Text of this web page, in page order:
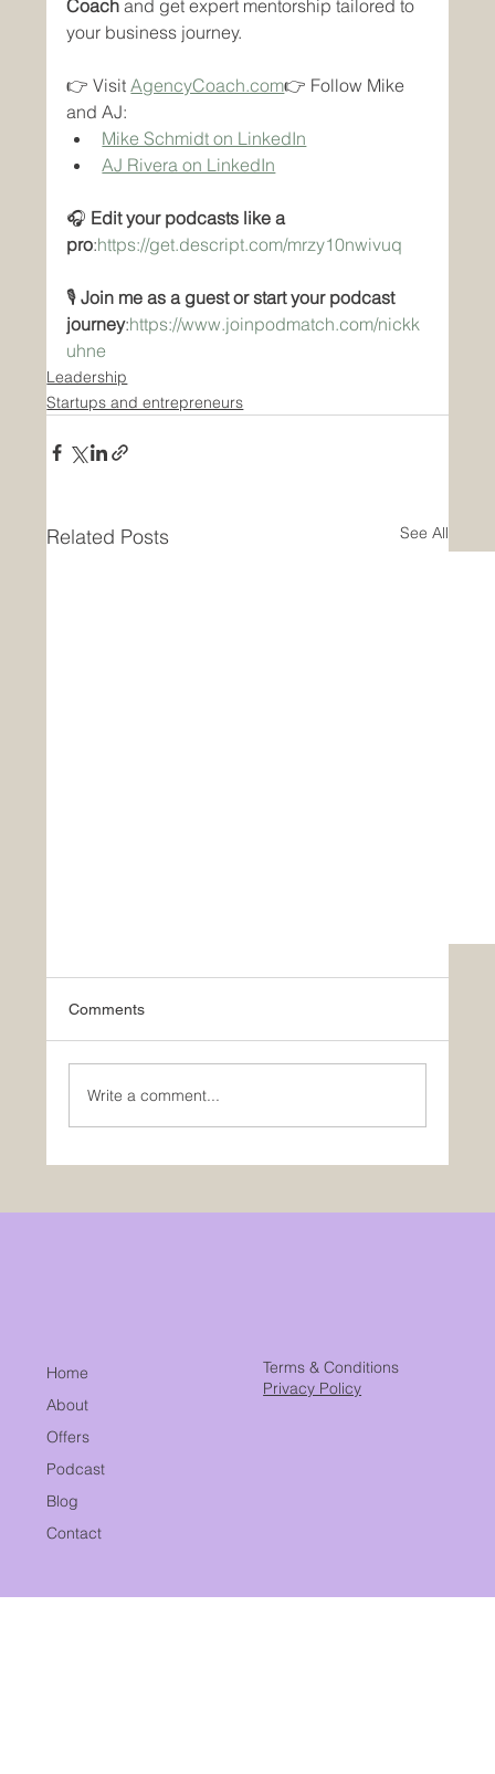
Coach and get expert mentorship tailored to
your business journey.
👉 Visit AgencyCoach.com👉 Follow Mike
and AJ:
Mike Schmidt on LinkedIn
AJ Rivera on LinkedIn
🎧 Edit your podcasts like a
pro:https://get.descript.com/mrzy10nwivuq
🎙️ Join me as a guest or start your podcast
journey:https://www.joinpodmatch.com/nickk
uhne
Leadership
Startups and entrepreneurs
Related Posts See All
Comments
Write a comment...
Home
About
Offers
Podcast
Blog
Contact
Terms & Conditions
Privacy Policy